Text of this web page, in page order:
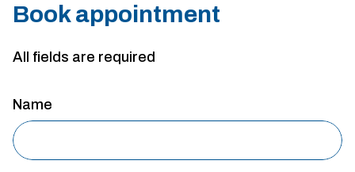
Book appointment
All fields are required
Name